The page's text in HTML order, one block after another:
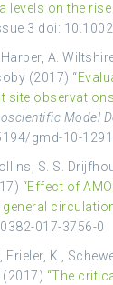
levels on the rise
3 doi:
A.
(2017) “
site
Model
gmd-10-
S. S.
“Effect of
017-3756-0
K.,
(2017) “The